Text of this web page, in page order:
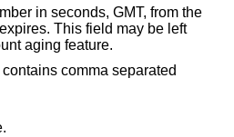
in seconds, GMT, from the
This field may be left
aging feature.
comma separated